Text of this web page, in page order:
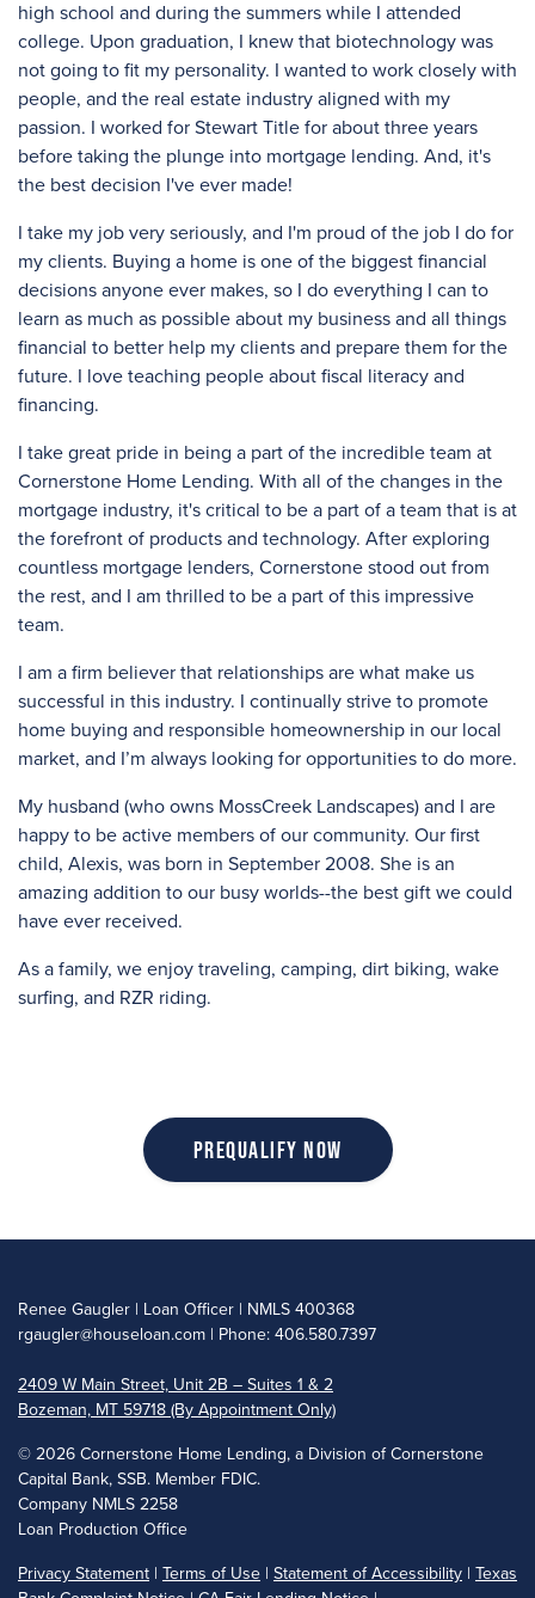
high school and during the summers while I attended
college. Upon graduation, I knew that biotechnology was
not going to fit my personality. I wanted to work closely with
people, and the real estate industry aligned with my
passion. I worked for Stewart Title for about three years
before taking the plunge into mortgage lending. And, it's
the best decision I've ever made!
I take my job very seriously, and I'm proud of the job I do for
my clients. Buying a home is one of the biggest financial
decisions anyone ever makes, so I do everything I can to
learn as much as possible about my business and all things
financial to better help my clients and prepare them for the
future. I love teaching people about fiscal literacy and
financing.
I take great pride in being a part of the incredible team at
Cornerstone Home Lending. With all of the changes in the
mortgage industry, it's critical to be a part of a team that is at
the forefront of products and technology. After exploring
countless mortgage lenders, Cornerstone stood out from
the rest, and I am thrilled to be a part of this impressive
team.
I am a firm believer that relationships are what make us
successful in this industry. I continually strive to promote
home buying and responsible homeownership in our local
market, and I’m always looking for opportunities to do more.
My husband (who owns MossCreek Landscapes) and I are
happy to be active members of our community. Our first
child, Alexis, was born in September 2008. She is an
amazing addition to our busy worlds--the best gift we could
have ever received.
As a family, we enjoy traveling, camping, dirt biking, wake
surfing, and RZR riding.
Prequalify Now
Renee Gaugler | Loan Officer | NMLS 400368
rgaugler@houseloan.com | Phone: 406.580.7397
2409 W Main Street, Unit 2B – Suites 1 & 2
Bozeman, MT 59718 (By Appointment Only)
© 2026 Cornerstone Home Lending, a Division of Cornerstone
Capital Bank, SSB. Member FDIC.
Company NMLS 2258
Loan Production Office
Privacy Statement | Terms of Use | Statement of Accessibility | Texas